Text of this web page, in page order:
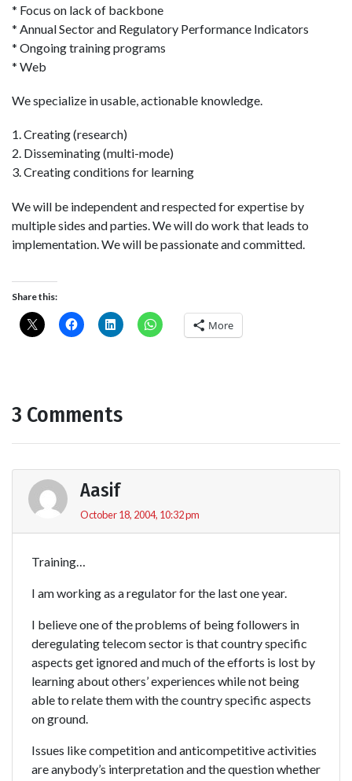
* Focus on lack of backbone
* Annual Sector and Regulatory Performance Indicators
* Ongoing training programs
* Web
We specialize in usable, actionable knowledge.
1. Creating (research)
2. Disseminating (multi-mode)
3. Creating conditions for learning
We will be independent and respected for expertise by
multiple sides and parties. We will do work that leads to
implementation. We will be passionate and committed.
Share this:
More
3 Comments
Aasif
October 18, 2004, 10:32 pm
Training…
I am working as a regulator for the last one year.
I believe one of the problems of being followers in
deregulating telecom sector is that country specific
aspects get ignored and much of the efforts is lost by
learning about others’ experiences while not being
able to relate them with the country specific aspects
on ground.
Issues like competition and anticompetitive activities
are anybody’s interpretation and the question whether